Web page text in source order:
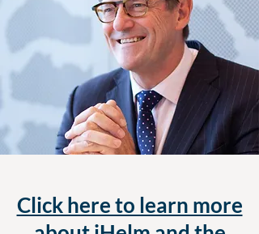
Click here to learn more